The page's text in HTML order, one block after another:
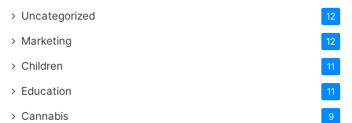
Uncategorized 12
Marketing 12
Children 11
Education 11
Cannabis 9